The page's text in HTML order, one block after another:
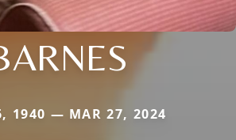
1940 — MAR 27, 2024